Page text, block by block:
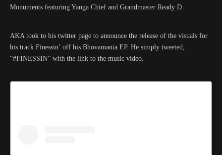
Monuments featuring Yanga Chief and Grandmaster Ready D.
AKA took to his twitter page to announce the release of the visuals for
his track Finessin’ off his Bhovamania EP. He simply tweeted,
“#FINESSIN” with the link to the music video.